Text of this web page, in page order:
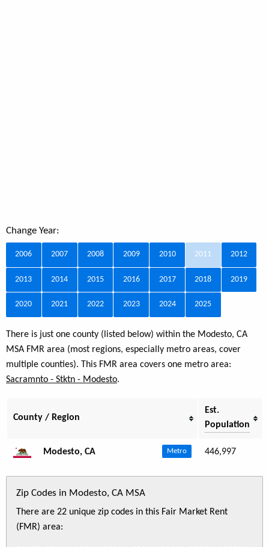
Change Year:
2006 2007 2008 2009 2010 2011 2012
2013 2014 2015 2016 2017 2018 2019
2020 2021 2022 2023 2024 2025
There is just one county (listed below) within the Modesto, CA
MSA FMR area (most regions, especially metro areas, cover
multiple counties). This FMR area covers one metro area:
Sacramnto - Stktn - Modesto.
County / Region
Est.
Population
Modesto, CA Metro 446,997
Zip Codes in Modesto, CA MSA
There are 22 unique zip codes in this Fair Market Rent
(FMR) area: